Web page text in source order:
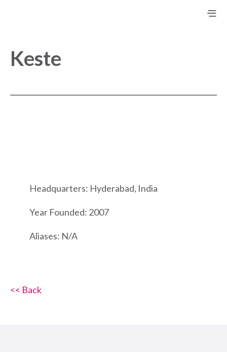
Keste
Headquarters: Hyderabad, India
Year Founded: 2007
Aliases: N/A
<< Back